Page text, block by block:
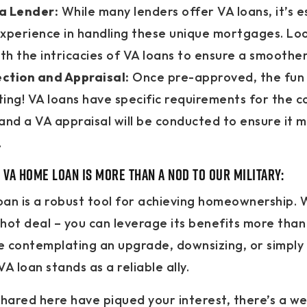
Lender: While many lenders offer VA loans, it’s
in handling these unique mortgages.
the intricacies of VA loans to ensure a
and Appraisal: Once pre-approved, the
VA loans have specific requirements for the
a VA appraisal will be conducted to ensure it
Home Loan is more than a nod to our military:
is a robust tool for achieving homeownership.
deal – you can leverage its benefits more
contemplating an upgrade, downsizing, or
loan stands as a reliable ally.
here have piqued your interest, there’s a